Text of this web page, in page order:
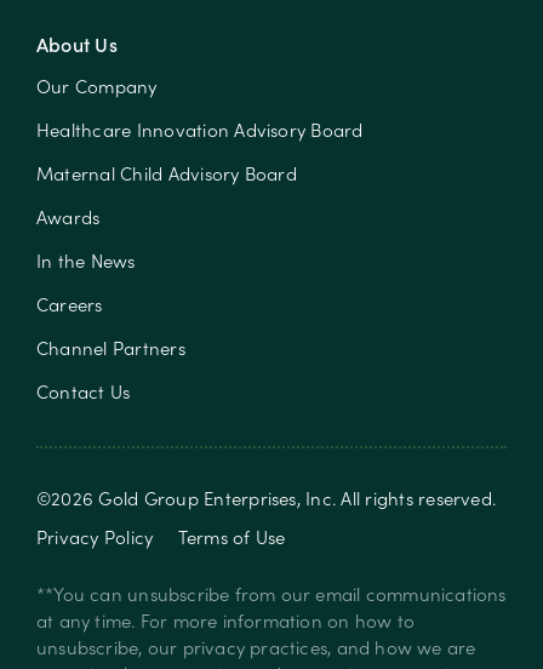
About Us
Our Company
Healthcare Innovation Advisory Board
Maternal Child Advisory Board
Awards
In the News
Careers
Channel Partners
Contact Us
©2026Gold Group Enterprises, Inc. All rights reserved.
Privacy Policy
Terms of Use
**You can unsubscribe from our email communications
at any time. For more information on how to
unsubscribe, our privacy practices, and how we are